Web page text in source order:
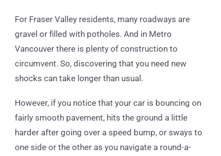
For Fraser Valley residents, many roadways are
gravel or filled with potholes. And in Metro
Vancouver there is plenty of construction to
circumvent. So, discovering that you need new
shocks can take longer than usual.
However, if you notice that your car is bouncing on
fairly smooth pavement, hits the ground a little
harder after going over a speed bump, or sways to
one side or the other as you navigate a round-a-